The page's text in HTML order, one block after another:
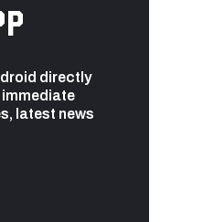
directly
immediate
latest news